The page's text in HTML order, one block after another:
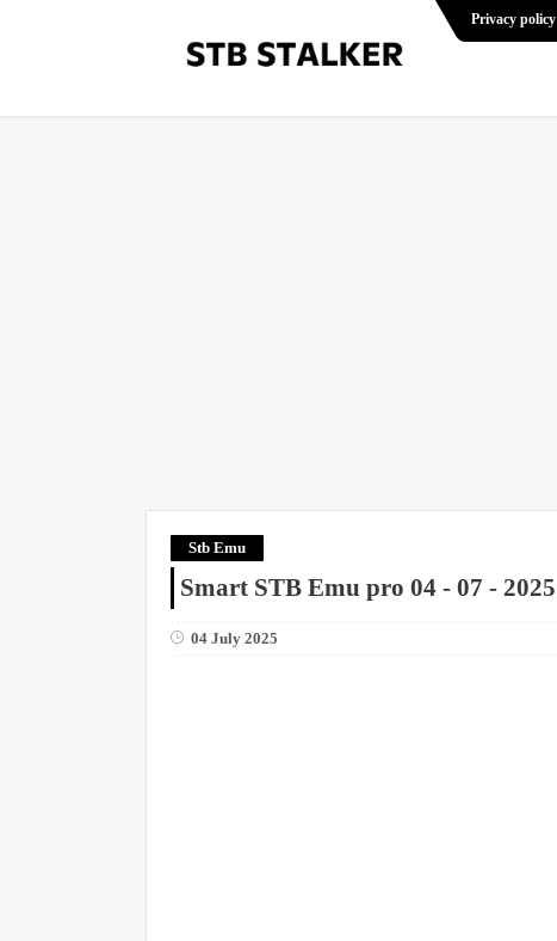
Privacy policy
Stb Emu
Smart STB Emu pro 04 - 07 - 2025
04 July 2025